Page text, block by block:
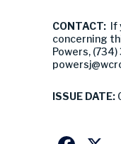
CONTACT: If
concerning
Powers,
ISSUE DATE: